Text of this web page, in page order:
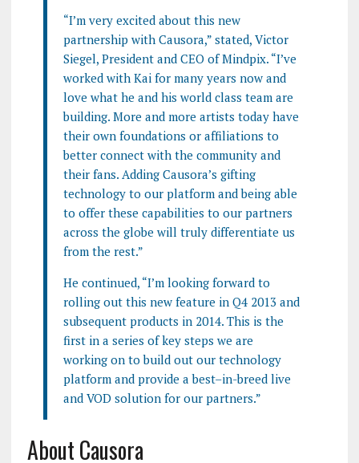
“I’m very excited about this new
partnership with Causora,” stated, Victor
Siegel, President and CEO of Mindpix. “I’ve
worked with Kai for many years now and
love what he and his world class team are
building. More and more artists today have
their own foundations or affiliations to
better connect with the community and
their fans. Adding Causora’s gifting
technology to our platform and being able
to offer these capabilities to our partners
across the globe will truly differentiate us
from the rest.”
He continued, “I’m looking forward to
rolling out this new feature in Q4 2013 and
subsequent products in 2014. This is the
first in a series of key steps we are
working on to build out our technology
platform and provide a best–in-breed live
and VOD solution for our partners.”
About Causora